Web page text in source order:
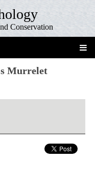
Conservation
Murrelet